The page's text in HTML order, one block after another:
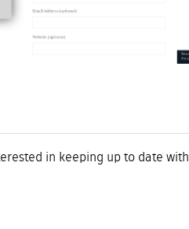
in keeping up to date with